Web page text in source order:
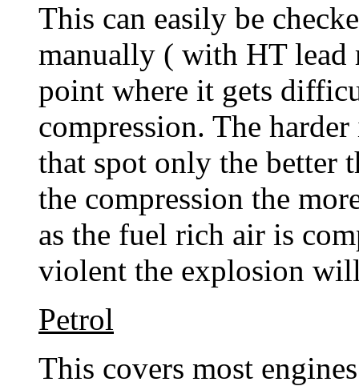
This can easily be
manually ( with HT lead
point where it gets
compression. The
that spot only the better
the compression the
as the fuel rich air is
violent the explosion
Petrol
This covers most